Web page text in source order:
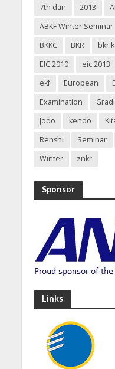
7th dan 2013
ABKF Winter Seminar
BKKC
BKR bkr
EIC 2010
eic 2013
ekf
European
Examination
Jodo
kendo
Renshi
Seminar
Winter
znkr
Sponsor
Links